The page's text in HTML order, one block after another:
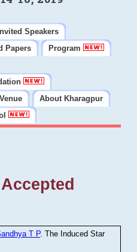
Invited Speakers
Papers
Program
Venue
About Kharagpur
T P.The Induced Star